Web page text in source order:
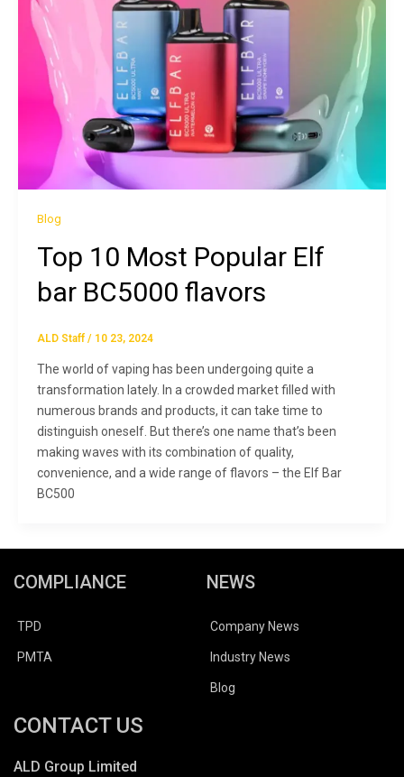
Blog
Top 10 Most Popular Elf
bar BC5000 flavors
ALD Staff / 10 23, 2024
The world of vaping has been undergoing quite a
transformation lately. In a crowded market filled with
numerous brands and products, it can take time to
distinguish oneself. But there’s one name that’s been
making waves with its combination of quality,
convenience, and a wide range of flavors – the Elf Bar
BC500
COMPLIANCE
TPD
PMTA
NEWS
Company News
Industry News
Blog
CONTACT US
ALD Group Limited